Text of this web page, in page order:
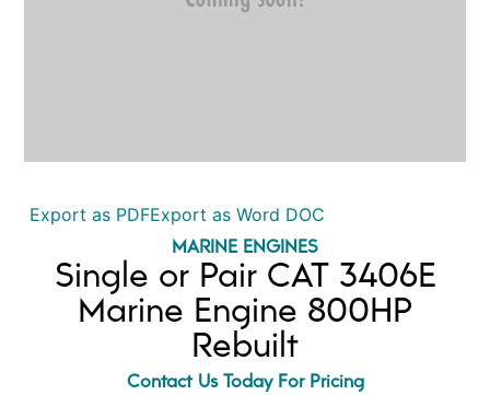
Export as PDFExport as Word DOC
MARINE ENGINES
Single or Pair CAT 3406E
Marine Engine 800HP
Rebuilt
Contact Us Today For Pricing